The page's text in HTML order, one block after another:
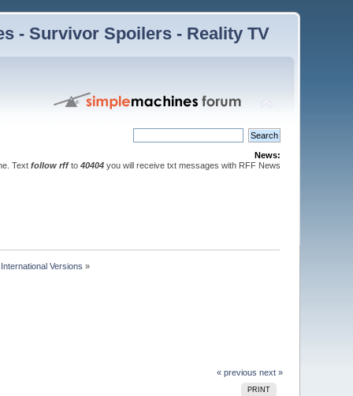
- Survivor Spoilers - Reality TV
News:
Text follow rffto 40404you will receive txt messages with RFF News
Versions »
« previous next »
PRINT